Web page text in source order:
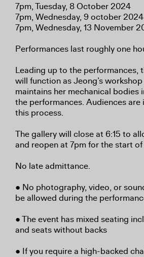
7pm, Tuesday, 8 October 2024
7pm, Wednesday, 9 october 2024
7pm, Wednesday, 13 November
Performances last roughly one
Leading up to the performances,
will function as Jeong’s
maintains her mechanical bodies
the performances. Audiences
this process.
The gallery will close at 6:15 to
and reopen at 7pm for the start
No late admittance.
● No photography, video, or
be allowed during the
● The event has mixed seating
and seats without backs
● If you require a high-backed